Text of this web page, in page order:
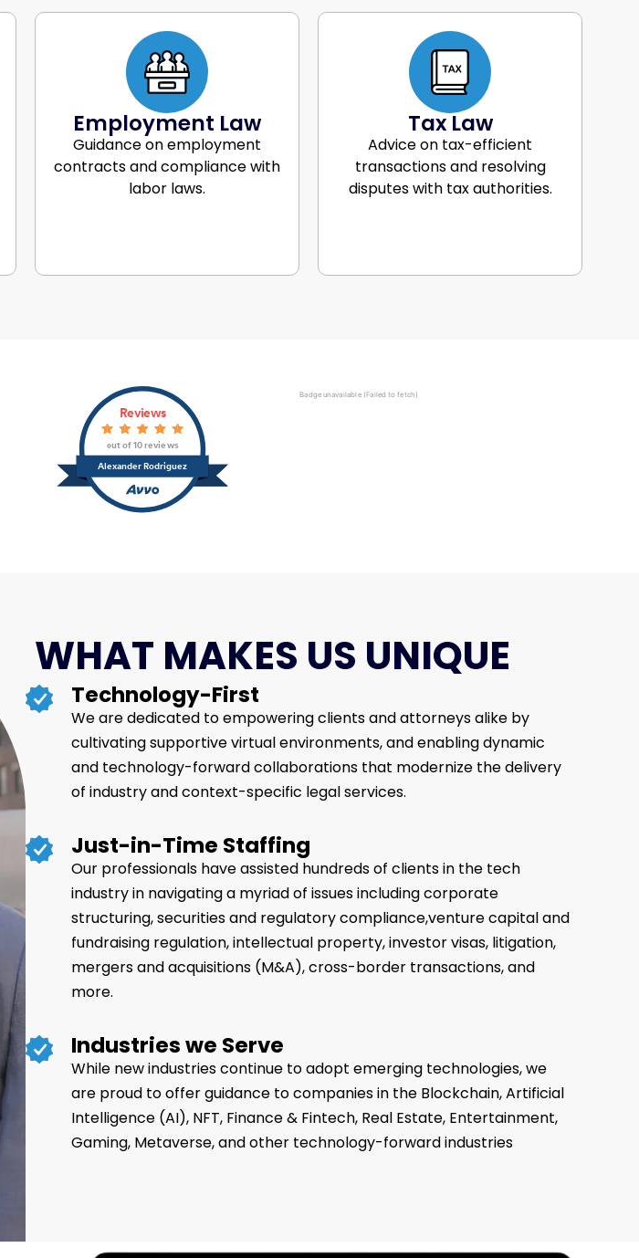
Employment Law
Guidance on employment
contracts and compliance with
labor laws.
Tax Law
Advice on tax-efficient
transactions and resolving
disputes with tax authorities.
Alexander Rodriguez
Reviews
out of 10 reviews
Badge unavailable (Failed to fetch)
WHAT MAKES US UNIQUE
Technology-First
We are dedicated to empowering clients and attorneys alike by
cultivating supportive virtual environments, and enabling dynamic
and technology-forward collaborations that modernize the delivery
of industry and context-specific legal services.
Just-in-Time Staffing
Our professionals have assisted hundreds of clients in the tech
industry in navigating a myriad of issues including corporate
structuring, securities and regulatory compliance,venture capital and
fundraising regulation, intellectual property, investor visas, litigation,
mergers and acquisitions (M&A), cross-border transactions, and
more.
Industries we Serve
While new industries continue to adopt emerging technologies, we
are proud to offer guidance to companies in the Blockchain, Artificial
Intelligence (AI), NFT, Finance & Fintech, Real Estate, Entertainment,
Gaming, Metaverse, and other technology-forward industries